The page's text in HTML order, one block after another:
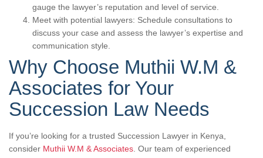
gauge the lawyer’s reputation and level of service.
Meet with potential lawyers: Schedule consultations to
discuss your case and assess the lawyer’s expertise and
communication style.
Why Choose Muthii W.M &
Associates for Your
Succession Law Needs
If you’re looking for a trusted Succession Lawyer in Kenya,
consider Muthii W.M & Associates. Our team of experienced